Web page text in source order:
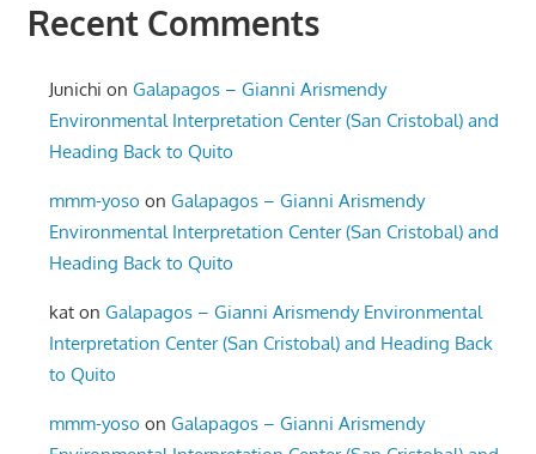
Recent Comments
Junichi onGalapagos – Gianni Arismendy
Environmental Interpretation Center (San Cristobal) and
Heading Back to Quito
mmm-yoso onGalapagos – Gianni Arismendy
Environmental Interpretation Center (San Cristobal) and
Heading Back to Quito
kat onGalapagos – Gianni Arismendy Environmental
Interpretation Center (San Cristobal) and Heading Back
to Quito
mmm-yoso onGalapagos – Gianni Arismendy